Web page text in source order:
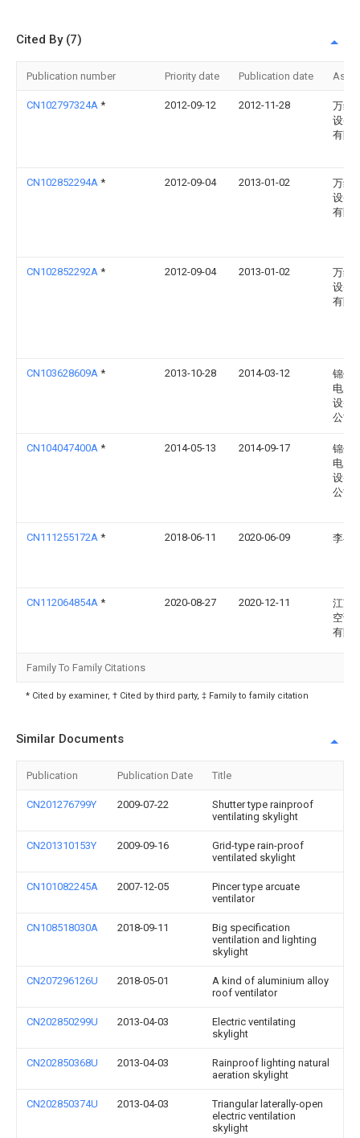
Cited By (7)
Publication number Priority date Publication date
CN102797324A * 2012-09-12 2012-11-28
万维
设备
有限
CN102852294A * 2012-09-04 2013-01-02
万维
设备
有限
CN102852292A * 2012-09-04 2013-01-02
万维
设备
有限
CN103628609A * 2013-10-28 2014-03-12
锦州
电力
设备
公司
CN104047400A * 2014-05-13 2014-09-17
锦州
电力
设备
公司
CN111255172A * 2018-06-11 2020-06-09 李冉
CN112064854A * 2020-08-27 2020-12-11
江苏
空调
有限
Family To Family Citations
* Cited by examiner, † Cited by third party, ‡ Family to family citation
Similar Documents
Publication Publication Date Title
CN201276799Y 2009-07-22
Shutter type rainproof
ventilating skylight
CN201310153Y 2009-09-16
Grid-type rain-proof
ventilated skylight
CN101082245A 2007-12-05
Pincer type arcuate
ventilator
CN108518030A 2018-09-11
Big specification
ventilation and lighting
skylight
CN207296126U 2018-05-01
A kind of aluminium alloy
roof ventilator
CN202850299U 2013-04-03
Electric ventilating
skylight
CN202850368U 2013-04-03
Rainproof lighting natural
aeration skylight
CN202850374U 2013-04-03
Triangular laterally-open
electric ventilation
skylight